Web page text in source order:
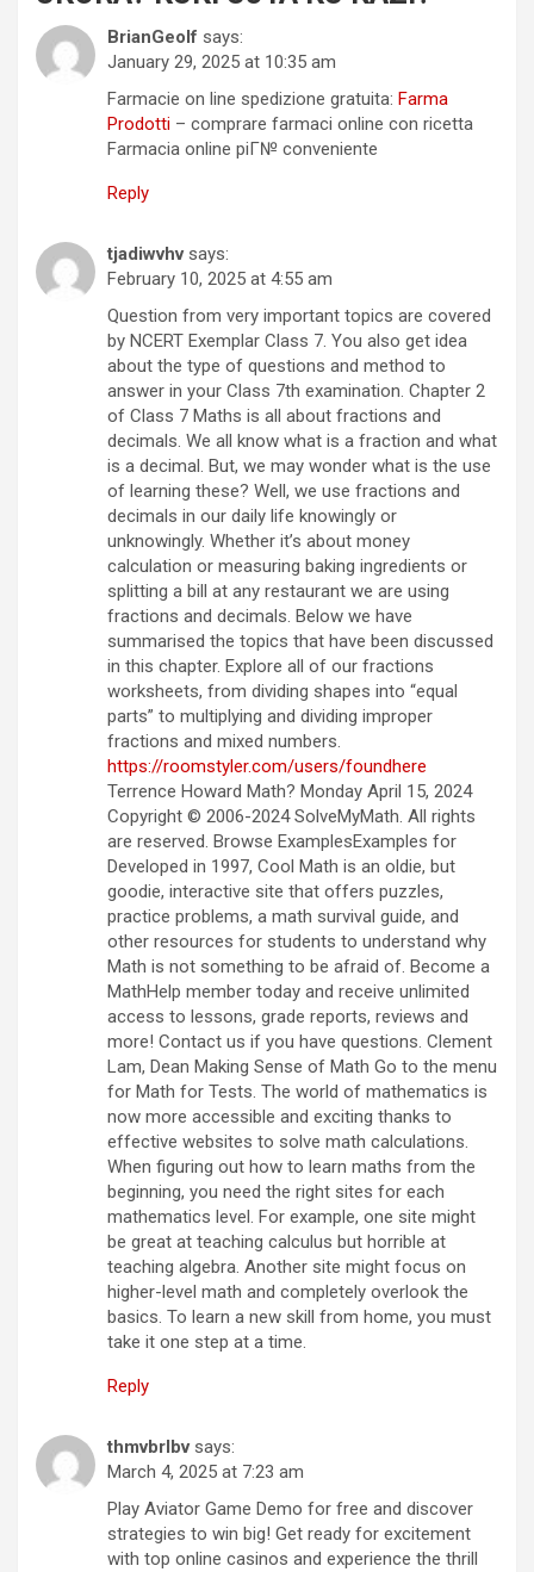
BrianGeolf says:
January 29, 2025 at 10:35 am
Farmacie on line spedizione gratuita: Farma
Prodotti – comprare farmaci online con ricetta
Farmacia online piГ№ conveniente
Reply
tjadiwvhv says:
February 10, 2025 at 4:55 am
Question from very important topics are covered
by NCERT Exemplar Class 7. You also get idea
about the type of questions and method to
answer in your Class 7th examination. Chapter 2
of Class 7 Maths is all about fractions and
decimals. We all know what is a fraction and what
is a decimal. But, we may wonder what is the use
of learning these? Well, we use fractions and
decimals in our daily life knowingly or
unknowingly. Whether it’s about money
calculation or measuring baking ingredients or
splitting a bill at any restaurant we are using
fractions and decimals. Below we have
summarised the topics that have been discussed
in this chapter. Explore all of our fractions
worksheets, from dividing shapes into “equal
parts” to multiplying and dividing improper
fractions and mixed numbers.
https://roomstyler.com/users/foundhere
Terrence Howard Math? Monday April 15, 2024
Copyright © 2006-2024 SolveMyMath. All rights
are reserved. Browse ExamplesExamples for
Developed in 1997, Cool Math is an oldie, but
goodie, interactive site that offers puzzles,
practice problems, a math survival guide, and
other resources for students to understand why
Math is not something to be afraid of. Become a
MathHelp member today and receive unlimited
access to lessons, grade reports, reviews and
more! Contact us if you have questions. Clement
Lam, Dean Making Sense of Math Go to the menu
for Math for Tests. The world of mathematics is
now more accessible and exciting thanks to
effective websites to solve math calculations.
When figuring out how to learn maths from the
beginning, you need the right sites for each
mathematics level. For example, one site might
be great at teaching calculus but horrible at
teaching algebra. Another site might focus on
higher-level math and completely overlook the
basics. To learn a new skill from home, you must
take it one step at a time.
Reply
thmvbrlbv says:
March 4, 2025 at 7:23 am
Play Aviator Game Demo for free and discover
strategies to win big! Get ready for excitement
with top online casinos and experience the thrill